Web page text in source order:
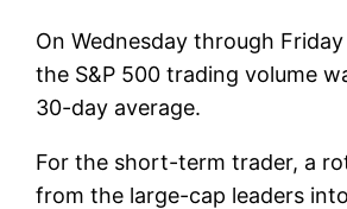
On Wednesday through
the S&P 500 trading volume
30-day average.
For the short-term trader, a
from the large-cap leaders